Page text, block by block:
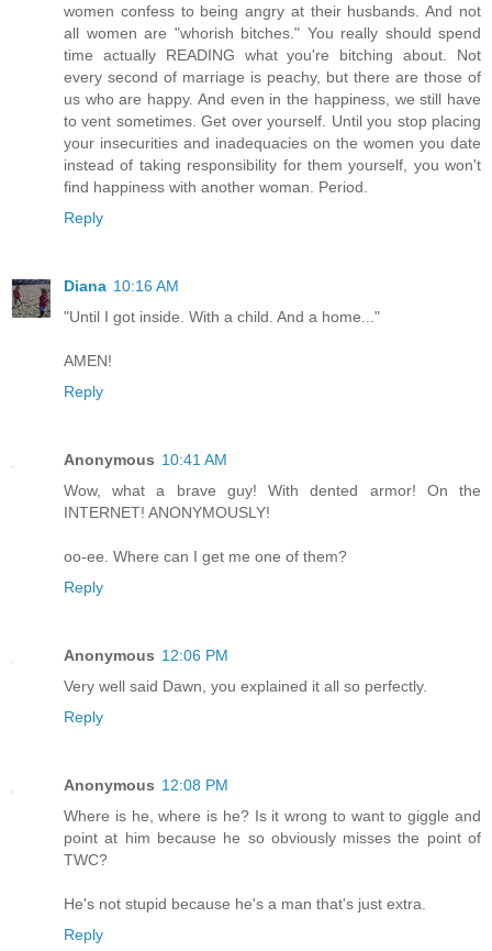
women confess to being angry at their husbands. And not
all women are "whorish bitches." You really should spend
time actually READING what you're bitching about. Not
every second of marriage is peachy, but there are those of
us who are happy. And even in the happiness, we still have
to vent sometimes. Get over yourself. Until you stop placing
your insecurities and inadequacies on the women you date
instead of taking responsibility for them yourself, you won't
find happiness with another woman. Period.
Reply
Diana 10:16 AM
"Until I got inside. With a child. And a home..."
AMEN!
Reply
Anonymous 10:41 AM
Wow, what a brave guy! With dented armor! On the
INTERNET! ANONYMOUSLY!
oo-ee. Where can I get me one of them?
Reply
Anonymous 12:06 PM
Very well said Dawn, you explained it all so perfectly.
Reply
Anonymous 12:08 PM
Where is he, where is he? Is it wrong to want to giggle and
point at him because he so obviously misses the point of
TWC?
He's not stupid because he's a man that's just extra.
Reply